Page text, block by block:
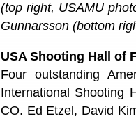
(top right, USAMU
Gunnarsson (bottom
USA Shooting Hall of
Four outstanding
International Shooting
CO. Ed Etzel, David